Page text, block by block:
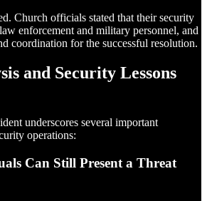
Church officials stated that their security
enforcement and military personnel, and
coordination for the successful resolution.
and Security Lessons
underscores several important
operations:
Can Still Present a Threat